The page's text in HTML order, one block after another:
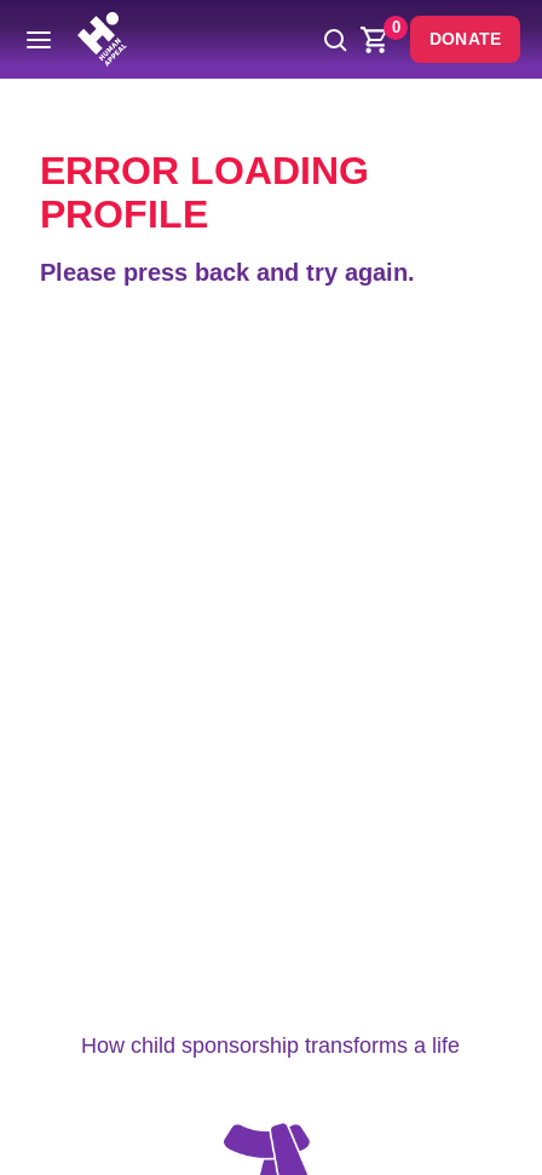
0
DONATE
Back
ERROR LOADING
PROFILE
Please press back and try again.
How child sponsorship transforms a life